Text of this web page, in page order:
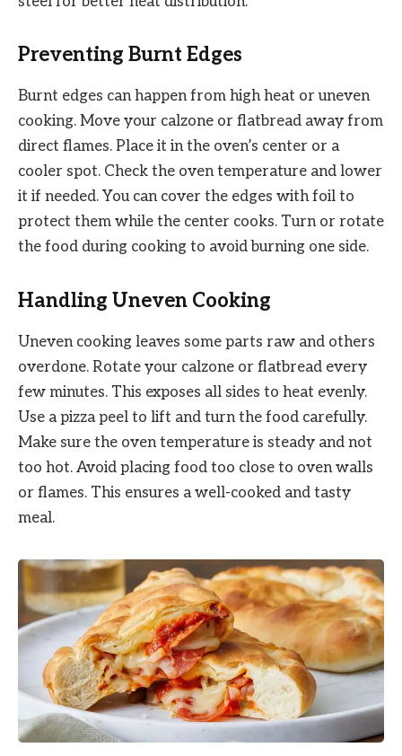
Preventing Burnt Edges
Burnt edges can happen from high heat or uneven
cooking. Move your calzone or flatbread away from
direct flames. Place it in the oven’s center or a
cooler spot. Check the oven temperature and lower
it if needed. You can cover the edges with foil to
protect them while the center cooks. Turn or rotate
the food during cooking to avoid burning one side.
Handling Uneven Cooking
Uneven cooking leaves some parts raw and others
overdone. Rotate your calzone or flatbread every
few minutes. This exposes all sides to heat evenly.
Use a pizza peel to lift and turn the food carefully.
Make sure the oven temperature is steady and not
too hot. Avoid placing food too close to oven walls
or flames. This ensures a well-cooked and tasty
meal.